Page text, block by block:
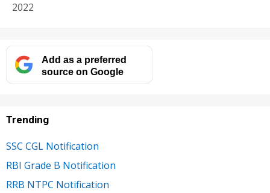
2022
Add as a preferred
source on Google
Trending
SSC CGL Notification
RBI Grade B Notification
RRB NTPC Notification